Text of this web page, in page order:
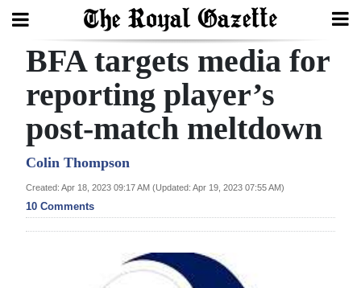
Search
Home
Year
In
Review
BFA targets media for
reporting player’s
post-match meltdown
Colin Thompson
Created: Apr 18, 2023 09:17 AM (Updated: Apr 19, 2023 07:55 AM)
10 Comments